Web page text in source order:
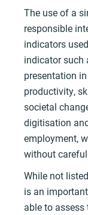
The use of a
responsible
indicators
indicator such
presentation
productivity,
societal
digitisation
employment,
without
While not
is an
able to